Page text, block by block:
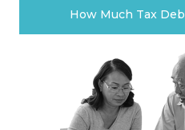
How Much Tax